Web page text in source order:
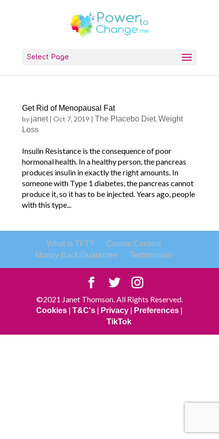
Select Page
Get Rid of Menopausal Fat
by janet| Oct 7, 2019 | The Placebo Diet, Weight
Loss
Insulin Resistance is the consequence of poor
hormonal health. In a healthy person, the pancreas
produces insulin in exactly the right amounts. In
someone with Type 1 diabetes, the pancreas cannot
produce it, so it has to be injected. Years ago, people
with this type...
What is TFT?
Course Content
Money-Back Guarantee
Testimonials
©2021 Janet Thomson. All Rights Reserved.
Cookies| T&C's| Privacy| Preferences|
TikTok